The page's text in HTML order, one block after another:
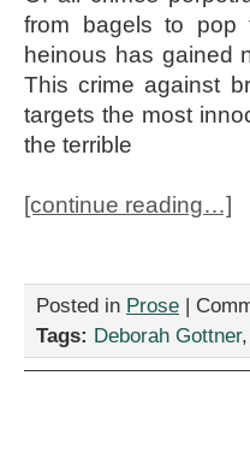
from bagels to pop
heinous has gained
This crime against
targets the most
the terrible
[continue reading…]
Posted in Prose |
Tags: Deborah Gottner,